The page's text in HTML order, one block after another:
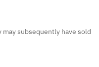
subsequently have sold